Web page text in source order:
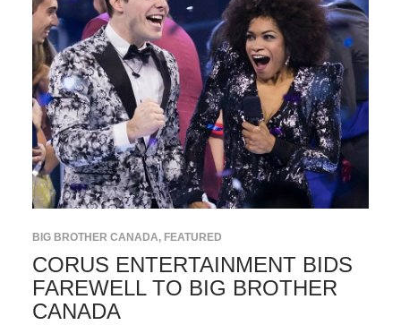
BIG BROTHER CANADA, FEATURED
CORUS ENTERTAINMENT BIDS
FAREWELL TO BIG BROTHER
CANADA